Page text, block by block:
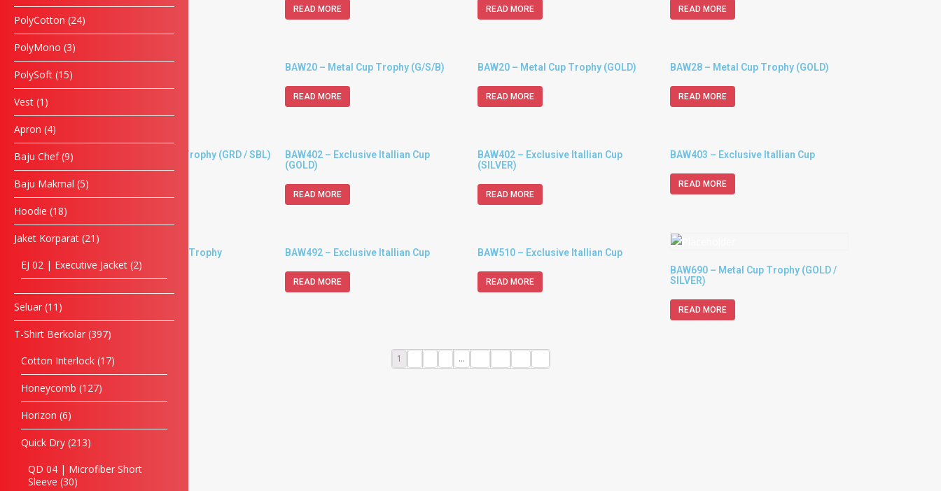
PolyCotton 24
PolyMono 3
PolySoft 15
Vest 1
Apron 4
Baju Chef 9
Baju Makmal 5
Hoodie 18
Jaket Korparat 21
EJ 02 | Executive Jacket 2
Seluar 11
T-Shirt Berkolar 397
Cotton Interlock 17
Honeycomb 127
Horizon 6
Quick Dry 213
QD 04 | Microfiber Short
Sleeve 30
READ MORE READ MORE READ MORE READ MORE
BAW20 – Metal Cup Trophy (G/S/B)
READ MORE
BAW20 – Metal Cup Trophy (GOLD)
READ MORE
BAW28 – Metal Cup Trophy (GOLD)
READ MORE
BAW30 – Metal Cup Trophy (GRD / SBL)
BAW402 – Exclusive Itallian Cup
(GOLD)
READ MORE
BAW402 – Exclusive Itallian Cup
(SILVER)
READ MORE
BAW403 – Exclusive Itallian Cup
READ MORE
BAW404 – Metal Cup Trophy
READ MORE
BAW492 – Exclusive Itallian Cup
READ MORE
BAW510 – Exclusive Itallian Cup
READ MORE
BAW690 – Metal Cup Trophy (GOLD /
SILVER)
READ MORE
1 …